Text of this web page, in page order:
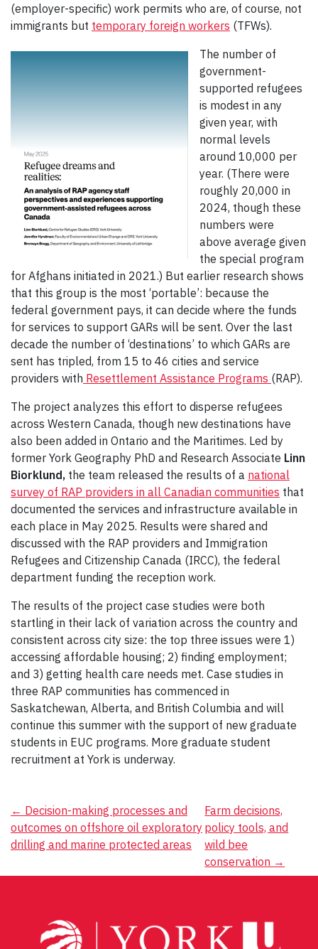
(employer-specific) work permits who are, of course, not
immigrants but temporary foreign workers (TFWs).
The number of
government-
supported refugees
is modest in any
given year, with
normal levels
around 10,000 per
year. (There were
roughly 20,000 in
2024, though these
numbers were
above average given
the special program
for Afghans initiated in 2021.) But earlier research shows
that this group is the most ‘portable’: because the
federal government pays, it can decide where the funds
for services to support GARs will be sent. Over the last
decade the number of ‘destinations’ to which GARs are
sent has tripled, from 15 to 46 cities and service
providers with Resettlement Assistance Programs (RAP).
The project analyzes this effort to disperse refugees
across Western Canada, though new destinations have
also been added in Ontario and the Maritimes. Led by
former York Geography PhD and Research Associate Linn
Biorklund, the team released the results of a national
survey of RAP providers in all Canadian communities that
documented the services and infrastructure available in
each place in May 2025. Results were shared and
discussed with the RAP providers and Immigration
Refugees and Citizenship Canada (IRCC), the federal
department funding the reception work.
The results of the project case studies were both
startling in their lack of variation across the country and
consistent across city size: the top three issues were 1)
accessing affordable housing; 2) finding employment;
and 3) getting health care needs met. Case studies in
three RAP communities has commenced in
Saskatchewan, Alberta, and British Columbia and will
continue this summer with the support of new graduate
students in EUC programs. More graduate student
recruitment at York is underway.
Post
navigation
← Decision-making processes and
outcomes on offshore oil exploratory
drilling and marine protected areas
Farm decisions,
policy tools, and
wild bee
conservation →